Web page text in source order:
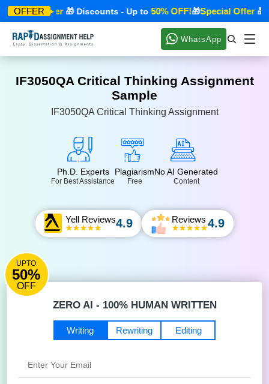
OFFER
Special Offer 🎁 Discounts - Up to50% OFF!🎁Special Offer🎁
WhatsApp
IF3050QA Critical Thinking Assignment
Sample
IF3050QA Critical Thinking Assignment
Ph.D. Experts
For Best Assistance
Plagiarism
Free
No AI Generated
Content
Yell Reviews4.9 Reviews 4.9
UPTO
50%
OFF
ZERO AI - 100% HUMAN WRITTEN
Editing
Writing Rewriting